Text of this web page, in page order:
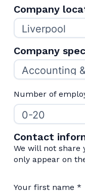
Company
Company
Number of
Contact
We will not share
only appear on
Your first name *